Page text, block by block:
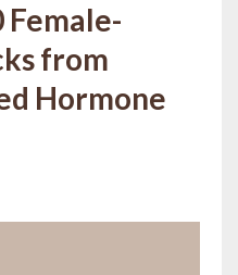
Female-
from
Hormone